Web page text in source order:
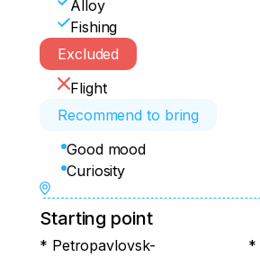
Alloy
Fishing
Excluded
Flight
Recommend to bring
Good mood
Curiosity
Starting point
* Petropavlovsk-
*